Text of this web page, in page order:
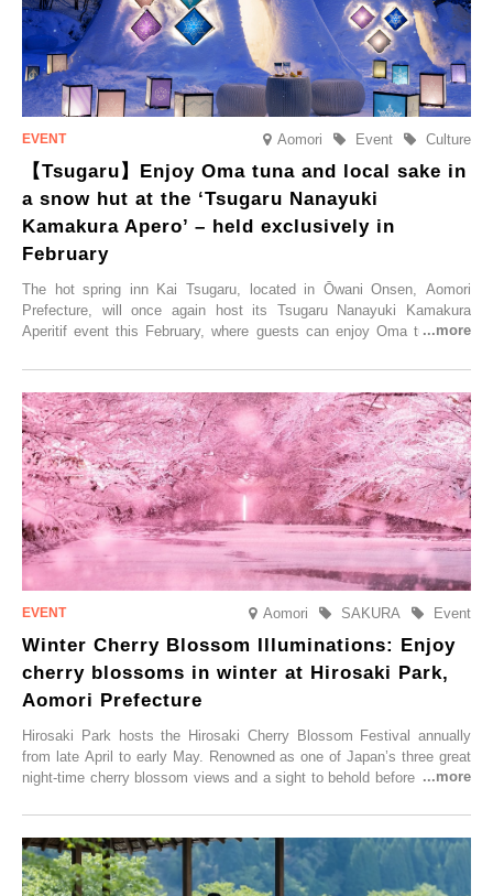
Aomori Culture
Event
【Tsugaru】Enjoy Oma tuna and local sake in
a snow hut at the ‘Tsugaru Nanayuki
Kamakura Apero’ – held exclusively in
February
The hot spring inn Kai Tsugaru, located in Ōwani Onsen, Aomori
Prefecture, will once again host its Tsugaru Nanayuki Kamakura
Aperitif event this February, where guests can enjoy Oma tuna and
Aomori Event
SAKURA
Winter Cherry Blossom Illuminations: Enjoy
cherry blossoms in winter at Hirosaki Park,
Aomori Prefecture
Hirosaki Park hosts the Hirosaki Cherry Blossom Festival annually
from late April to early May. Renowned as one of Japan’s three great
night-time cherry blossom views and a sight to behold before you die,
simultaneous blooming of approximately 2,600 cherry trees of 50
varieties. To coincide with the peak snow season, the “Winter Sakura
Illumination” will be held from Monday, 1st December 2025 to
Saturday, 28th February 2026.